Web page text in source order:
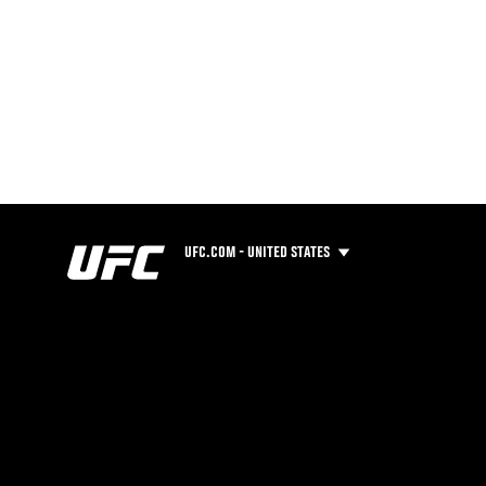
UFC.COM - UNITED STATES